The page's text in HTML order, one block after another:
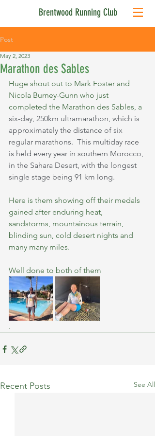
Brentwood Running Club
Post
Marathon des Sables
May 2, 2023
Huge shout out to Mark Foster and
Nicola Burney-Gunn who just
completed the Marathon des Sables, a
six-day, 250km ultramarathon, which is
approximately the distance of six
regular marathons.  This multiday race
is held every year in southern Morocco,
in the Sahara Desert, with the longest
single stage being 91 km long.
Here is them showing off their medals
gained after enduring heat,
sandstorms, mountainous terrain,
blinding sun, cold desert nights and
many many miles.
Well done to both of them
.
Recent Posts See All